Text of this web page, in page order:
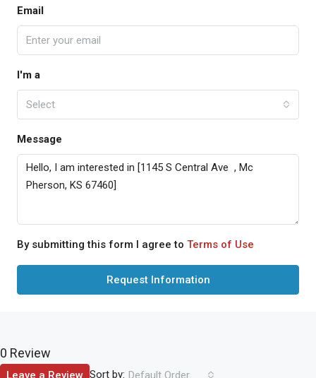
Email
I'm a
Select
Message
By submitting this form I agree to Terms of Use
Request Information
0 Review
Sort by: Default Order
Leave a Review